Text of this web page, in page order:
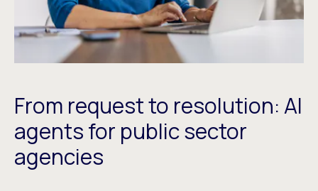
From request to resolution: AI
agents for public sector
agencies